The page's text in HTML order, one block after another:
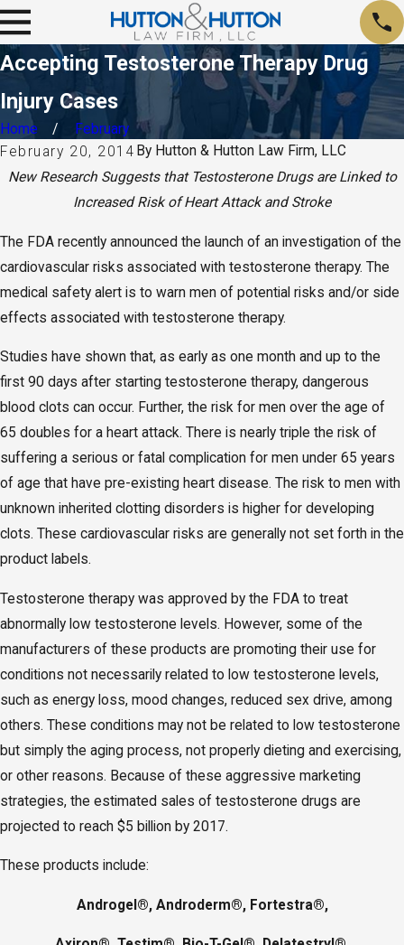
Accepting Testosterone Therapy Drug
Injury Cases
Home
February
February 20, 2014 By Hutton & Hutton Law Firm, LLC
New Research Suggests that Testosterone Drugs are Linked to
Increased Risk of Heart Attack and Stroke
The FDA recently announced the launch of an investigation of the
cardiovascular risks associated with testosterone therapy. The
medical safety alert is to warn men of potential risks and/or side
effects associated with testosterone therapy.
Studies have shown that, as early as one month and up to the
first 90 days after starting testosterone therapy, dangerous
blood clots can occur. Further, the risk for men over the age of
65 doubles for a heart attack. There is nearly triple the risk of
suffering a serious or fatal complication for men under 65 years
of age that have pre-existing heart disease. The risk to men with
unknown inherited clotting disorders is higher for developing
clots. These cardiovascular risks are generally not set forth in the
product labels.
Testosterone therapy was approved by the FDA to treat
abnormally low testosterone levels. However, some of the
manufacturers of these products are promoting their use for
conditions not necessarily related to low testosterone levels,
such as energy loss, mood changes, reduced sex drive, among
others. These conditions may not be related to low testosterone
but simply the aging process, not properly dieting and exercising,
or other reasons. Because of these aggressive marketing
strategies, the estimated sales of testosterone drugs are
projected to reach $5 billion by 2017.
These products include:
Androgel®, Androderm®, Fortestra®,